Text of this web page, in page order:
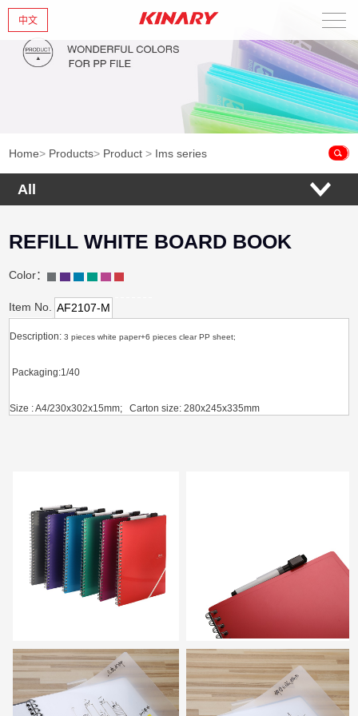
中文
Home
About Us
Products
Home> Products> Product > Ims series
All
REFILL WHITE BOARD BOOK
Color：
Item No. AF2107-M
Description: 3 pieces white paper+6 pieces clear PP sheet;
Packaging:1/40
Size : A4/230x302x15mm; Carton size: 280x245x335mm